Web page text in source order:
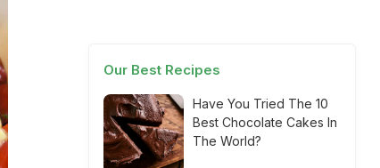
Our Best Recipes
Have You Tried The 10
Best Chocolate Cakes In
The World?